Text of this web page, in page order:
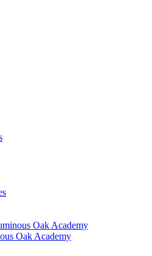
Oak Academy
Oak Academy